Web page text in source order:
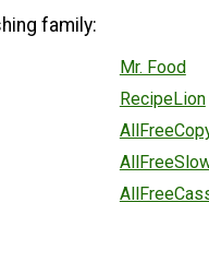
family:
Mr. Food
RecipeLion